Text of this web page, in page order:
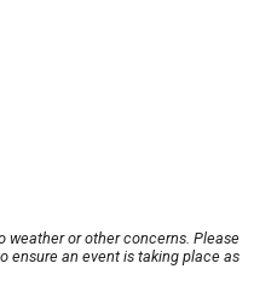
weather or other concerns. Please
ensure an event is taking place as